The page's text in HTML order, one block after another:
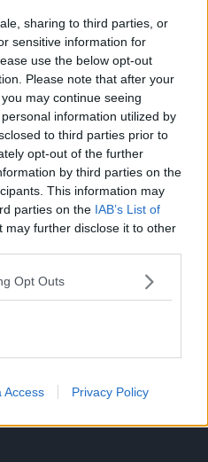
sharing to third parties, or
sensitive information for
use the below opt-out
Please note that after your
may continue seeing
information utilized by
to third parties prior to
opt-out of the further
by third parties on the
This information may
parties on the IAB’s List of
may further disclose it to other
Opt Outs
Access Privacy Policy
6, 2024 and the poster
the second round of Garp
Bags”. The episode
13, 2024 and the poster
“Honesty Impact” moment